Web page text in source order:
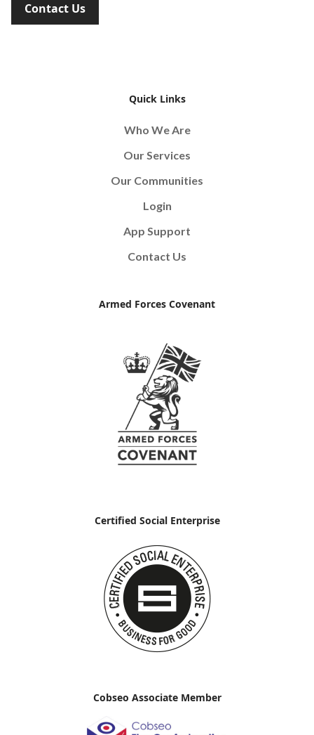
Contact Us
Quick Links
Who We Are
Our Services
Our Communities
Login
App Support
Contact Us
Armed Forces Covenant
Certified Social Enterprise
Cobseo Associate Member